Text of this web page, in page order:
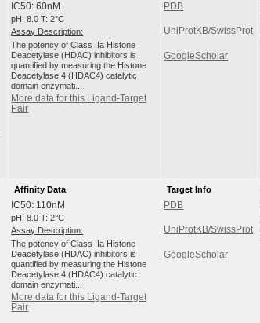
IC50: 60nM
pH: 8.0 T: 2°C
Assay Description:
The potency of Class IIa Histone
Deacetylase (HDAC) inhibitors is
quantified by measuring the Histone
Deacetylase 4 (HDAC4) catalytic
domain enzymati...
More data for this Ligand-Target
Pair
PDB
UniProtKB/SwissProt
GoogleScholar
Affinity Data
IC50: 110nM
pH: 8.0 T: 2°C
Assay Description:
The potency of Class IIa Histone
Deacetylase (HDAC) inhibitors is
quantified by measuring the Histone
Deacetylase 4 (HDAC4) catalytic
domain enzymati...
More data for this Ligand-Target
Pair
Target Info
PDB
UniProtKB/SwissProt
GoogleScholar